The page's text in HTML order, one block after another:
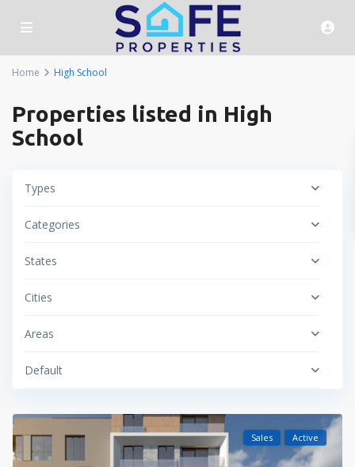
Home High School
Properties listed in High
School
Types
Categories
States
Cities
Areas
Default
Sales Active